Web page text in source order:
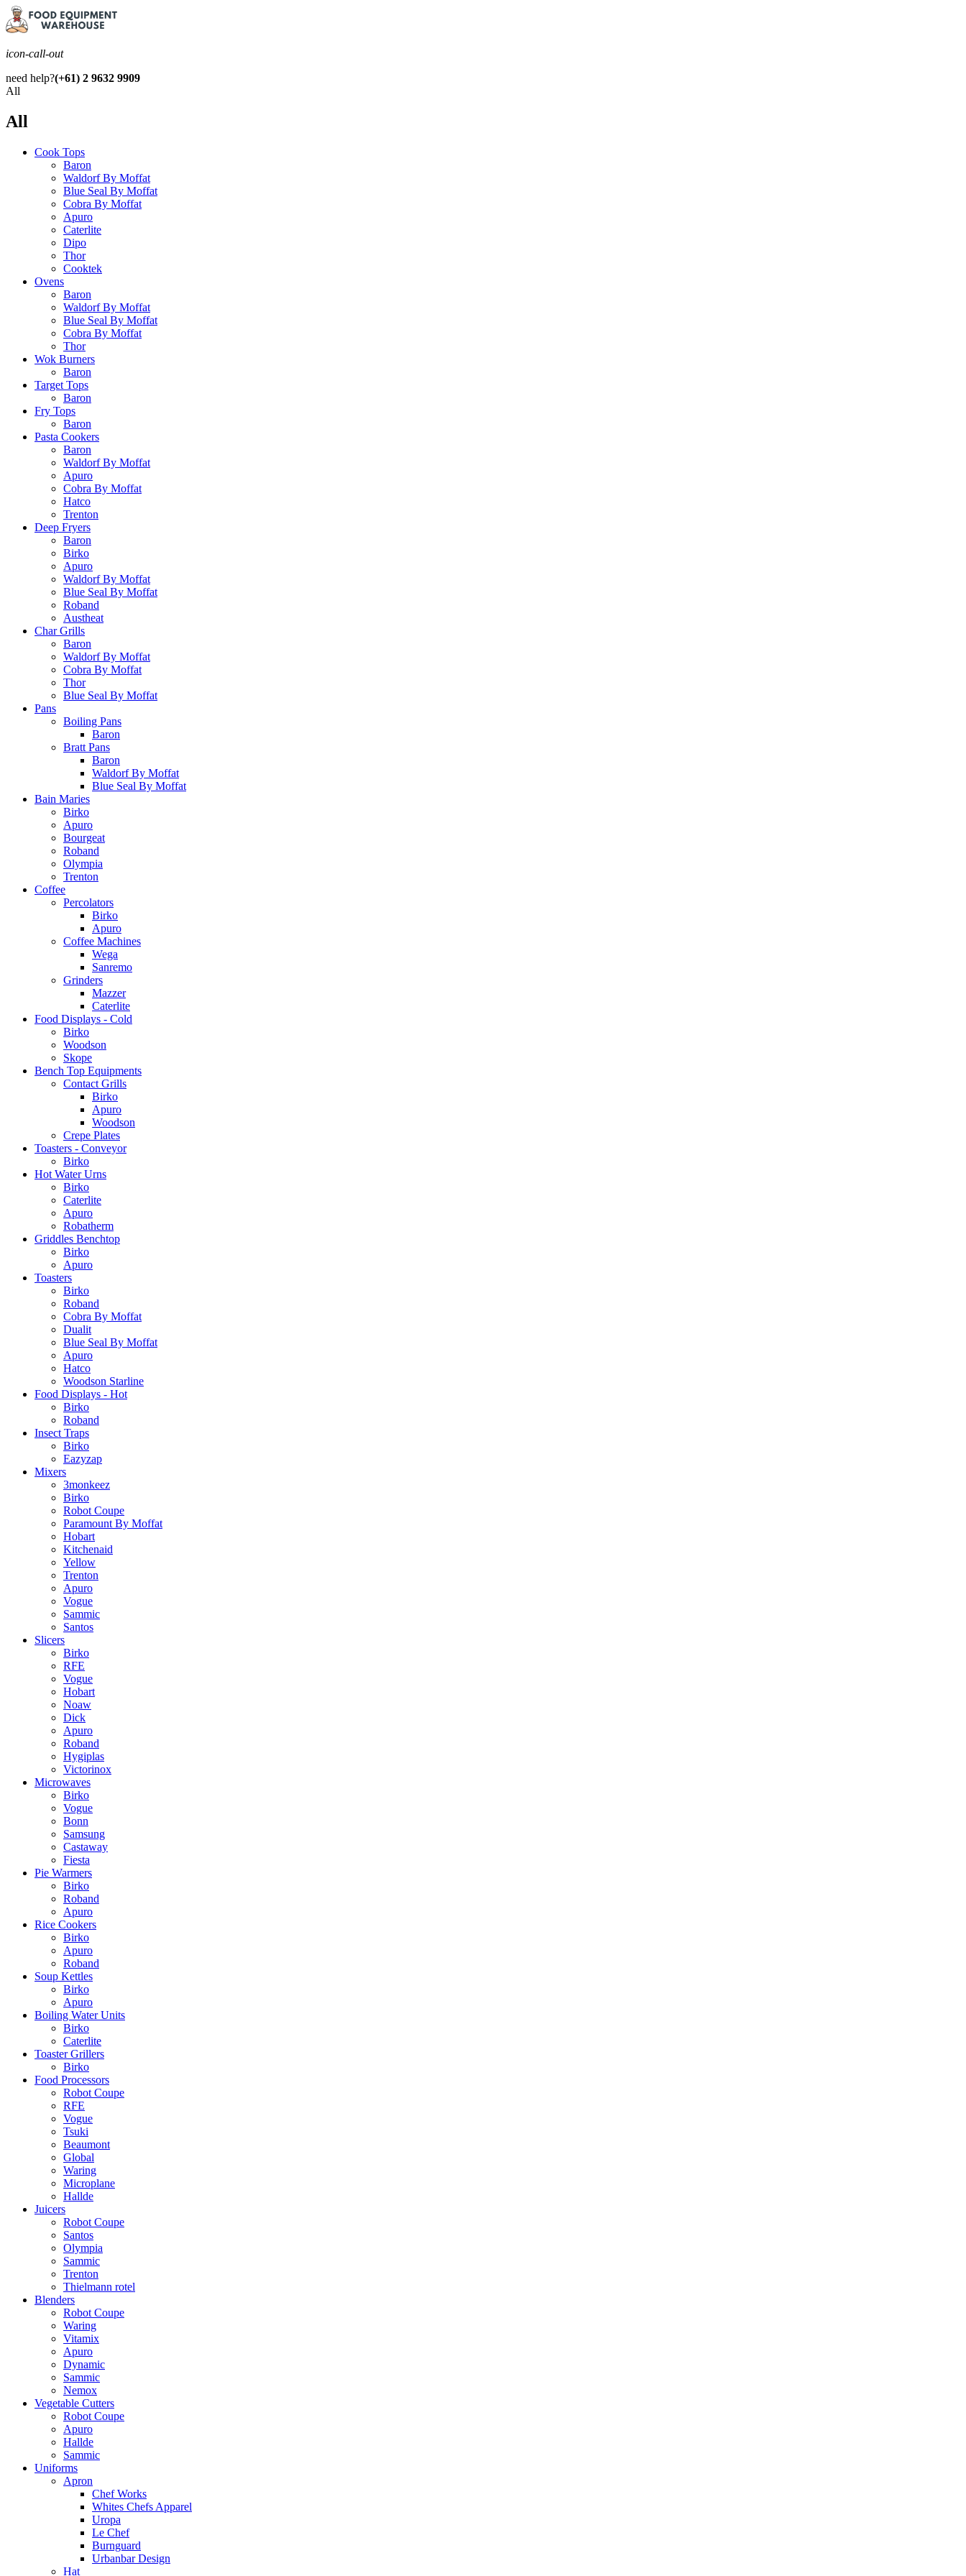
icon-call-out
need help?(+61) 2 9632 9909
All
All
Cook Tops
Baron
Waldorf By Moffat
Blue Seal By Moffat
Cobra By Moffat
Apuro
Caterlite
Dipo
Thor
Cooktek
Ovens
Baron
Waldorf By Moffat
Blue Seal By Moffat
Cobra By Moffat
Thor
Wok Burners
Baron
Target Tops
Baron
Fry Tops
Baron
Pasta Cookers
Baron
Waldorf By Moffat
Apuro
Cobra By Moffat
Hatco
Trenton
Deep Fryers
Baron
Birko
Apuro
Waldorf By Moffat
Blue Seal By Moffat
Roband
Austheat
Char Grills
Baron
Waldorf By Moffat
Cobra By Moffat
Thor
Blue Seal By Moffat
Pans
Boiling Pans
Baron
Bratt Pans
Baron
Waldorf By Moffat
Blue Seal By Moffat
Bain Maries
Birko
Apuro
Bourgeat
Roband
Olympia
Trenton
Coffee
Percolators
Birko
Apuro
Coffee Machines
Wega
Sanremo
Grinders
Mazzer
Caterlite
Food Displays - Cold
Birko
Woodson
Skope
Bench Top Equipments
Contact Grills
Birko
Apuro
Woodson
Crepe Plates
Toasters - Conveyor
Birko
Hot Water Urns
Birko
Caterlite
Apuro
Robatherm
Griddles Benchtop
Birko
Apuro
Toasters
Birko
Roband
Cobra By Moffat
Dualit
Blue Seal By Moffat
Apuro
Hatco
Woodson Starline
Food Displays - Hot
Birko
Roband
Insect Traps
Birko
Eazyzap
Mixers
3monkeez
Birko
Robot Coupe
Paramount By Moffat
Hobart
Kitchenaid
Yellow
Trenton
Apuro
Vogue
Sammic
Santos
Slicers
Birko
RFE
Vogue
Hobart
Noaw
Dick
Apuro
Roband
Hygiplas
Victorinox
Microwaves
Birko
Vogue
Bonn
Samsung
Castaway
Fiesta
Pie Warmers
Birko
Roband
Apuro
Rice Cookers
Birko
Apuro
Roband
Soup Kettles
Birko
Apuro
Boiling Water Units
Birko
Caterlite
Toaster Grillers
Birko
Food Processors
Robot Coupe
RFE
Vogue
Tsuki
Beaumont
Global
Waring
Microplane
Hallde
Juicers
Robot Coupe
Santos
Olympia
Sammic
Trenton
Thielmann rotel
Blenders
Robot Coupe
Waring
Vitamix
Apuro
Dynamic
Sammic
Nemox
Vegetable Cutters
Robot Coupe
Apuro
Hallde
Sammic
Uniforms
Apron
Chef Works
Whites Chefs Apparel
Uropa
Le Chef
Burnguard
Urbanbar Design
Hat